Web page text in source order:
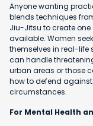
Anyone wanting
blends techniques
Jiu-Jitsu to create
available. Women
themselves in real-
can handle
urban areas or those
how to defend
circumstances.
For Mental Health